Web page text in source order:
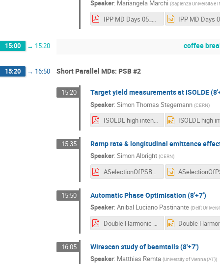
Speaker: Mariangela Marchi (Sapienza Universita e
IPP MD Days 05_02_2025 Marchi.pdf
15:00 → 15:20 coffee
15:20 → 16:50 Short Parallel MDs: PSB #2
15:20 Target yield measurements at ISOLDE
Speaker: Simon Thomas Stegemann (CERN)
ISOLDE high intensity p-beams_upload.pdf
15:35 Ramp rate & longitudinal emittance
Speaker: Simon Albright (CERN)
ASelectionOfPSBLongitudinalStudies.pdf
15:50 Automatic Phase Optimisation (8'+7')
Speaker: Anibal Luciano Pastinante (Delft
Double Harmonic Automatic Phasing - MD Days -v3.pdf
16:05 Wirescan study of beamtails (8'+7')
Speaker: Matthias Remta (University of Vienna (AT))